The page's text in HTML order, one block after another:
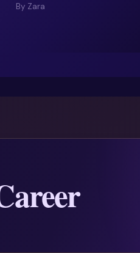
By Zara